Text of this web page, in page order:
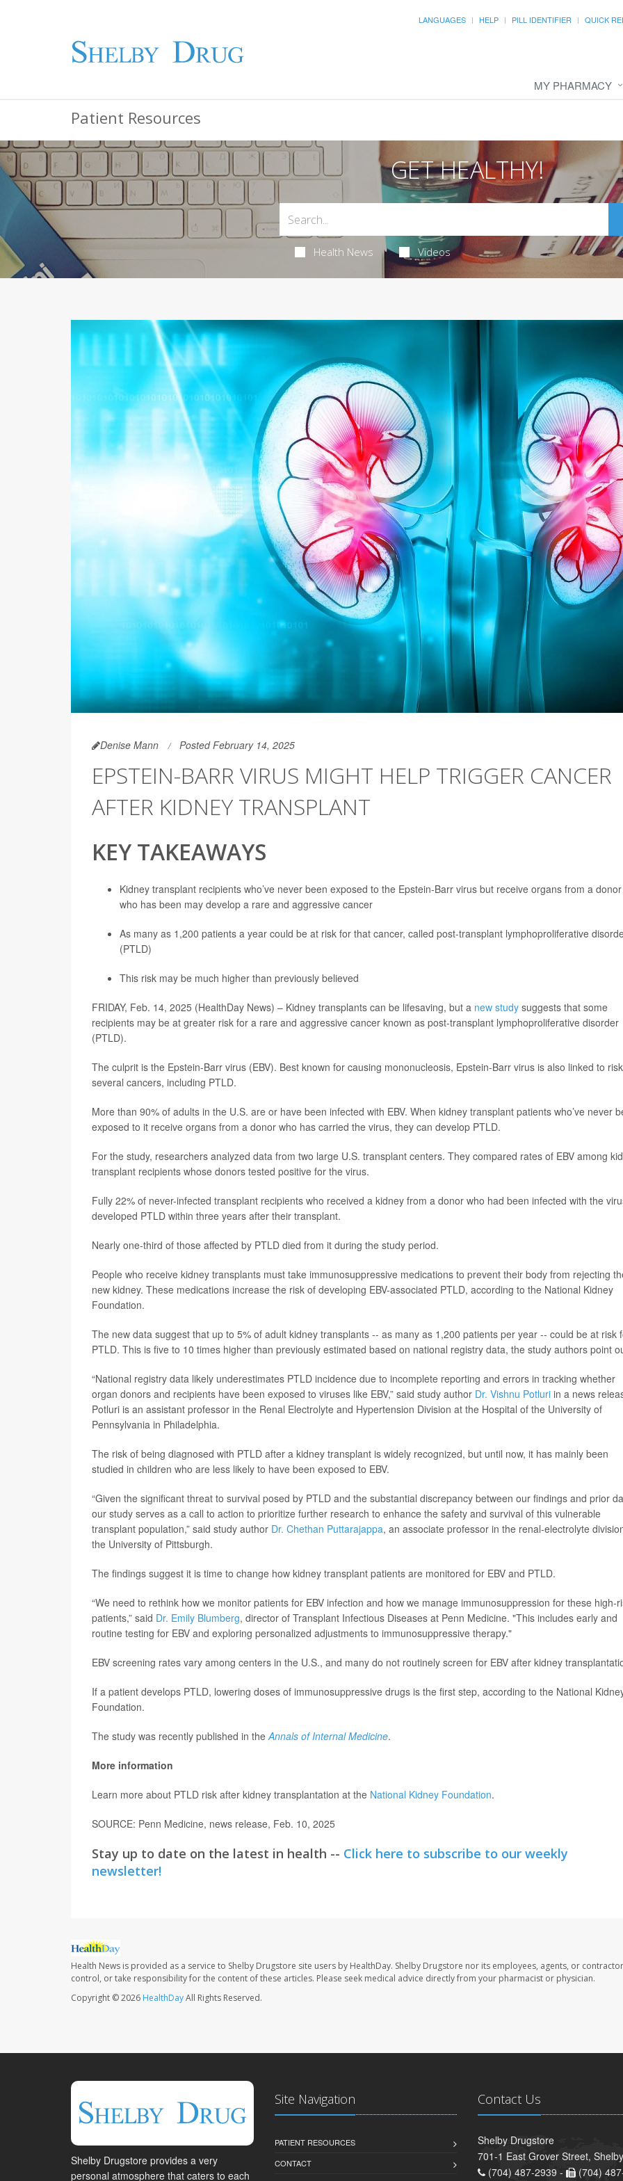
LANGUAGES HELP PILL IDENTIFIER QUICK
MY PHARMACY
Patient Resources
GET HEALTHY!
Health News Videos
Denise Mann Posted February 14, 2025
EPSTEIN-BARR VIRUS MIGHT HELP TRIGGER CANCER
AFTER KIDNEY TRANSPLANT
KEY TAKEAWAYS
Kidney transplant recipients who’ve never been exposed to the Epstein-Barr virus but receive organs from a donor
who has been may develop a rare and aggressive cancer
As many as 1,200 patients a year could be at risk for that cancer, called post-transplant lymphoproliferative
(PTLD)
This risk may be much higher than previously believed
FRIDAY, Feb. 14, 2025 (HealthDay News) – Kidney transplants can be lifesaving, but a new study suggests that some
recipients may be at greater risk for a rare and aggressive cancer known as post-transplant lymphoproliferative disorder
(PTLD).
The culprit is the Epstein-Barr virus (EBV). Best known for causing mononucleosis, Epstein-Barr virus is also linked to
several cancers, including PTLD.
More than 90% of adults in the U.S. are or have been infected with EBV. When kidney transplant patients who’ve never
exposed to it receive organs from a donor who has carried the virus, they can develop PTLD.
For the study, researchers analyzed data from two large U.S. transplant centers. They compared rates of EBV among
transplant recipients whose donors tested positive for the virus.
Fully 22% of never-infected transplant recipients who received a kidney from a donor who had been infected with the
developed PTLD within three years after their transplant.
Nearly one-third of those affected by PTLD died from it during the study period.
People who receive kidney transplants must take immunosuppressive medications to prevent their body from rejecting
new kidney. These medications increase the risk of developing EBV-associated PTLD, according to the National Kidney
Foundation.
The new data suggest that up to 5% of adult kidney transplants -- as many as 1,200 patients per year -- could be at risk
PTLD. This is five to 10 times higher than previously estimated based on national registry data, the study authors point
“National registry data likely underestimates PTLD incidence due to incomplete reporting and errors in tracking whether
organ donors and recipients have been exposed to viruses like EBV,” said study author Dr. Vishnu Potluri in a news
Potluri is an assistant professor in the Renal Electrolyte and Hypertension Division at the Hospital of the University of
Pennsylvania in Philadelphia.
The risk of being diagnosed with PTLD after a kidney transplant is widely recognized, but until now, it has mainly been
studied in children who are less likely to have been exposed to EBV.
“Given the significant threat to survival posed by PTLD and the substantial discrepancy between our findings and prior
our study serves as a call to action to prioritize further research to enhance the safety and survival of this vulnerable
transplant population,” said study author Dr. Chethan Puttarajappa, an associate professor in the renal-electrolyte
the University of Pittsburgh.
The findings suggest it is time to change how kidney transplant patients are monitored for EBV and PTLD.
“We need to rethink how we monitor patients for EBV infection and how we manage immunosuppression for these high-
patients,” said Dr. Emily Blumberg, director of Transplant Infectious Diseases at Penn Medicine. "This includes early and
routine testing for EBV and exploring personalized adjustments to immunosuppressive therapy."
EBV screening rates vary among centers in the U.S., and many do not routinely screen for EBV after kidney
If a patient develops PTLD, lowering doses of immunosuppressive drugs is the first step, according to the National
Foundation.
The study was recently published in theAnnals of Internal Medicine.
More information
Learn more about PTLD risk after kidney transplantation at the National Kidney Foundation.
SOURCE: Penn Medicine, news release, Feb. 10, 2025
Stay up to date on the latest in health -- Click here to subscribe to our weekly
newsletter!
Health News is provided as a service to Shelby Drugstore site users by HealthDay. Shelby Drugstore nor its employees, agents, or
control, or take responsibility for the content of these articles. Please seek medical advice directly from your pharmacist or physician.
Copyright © 2026 HealthDayAll Rights Reserved.
Shelby Drugstore provides a very
personal atmosphere that caters to each
Site Navigation
PATIENT RESOURCES
CONTACT
Contact Us
Shelby Drugstore
701-1 East Grover Street,
(704) 487-2939 -
(704)